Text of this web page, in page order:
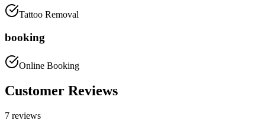
Tattoo Removal
booking
Online Booking
Customer Reviews
7 reviews